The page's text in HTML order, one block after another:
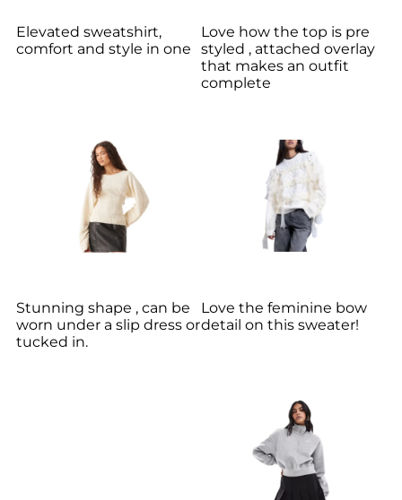
Elevated sweatshirt,
comfort and style in one
Love how the top is pre
styled , attached overlay
that makes an outfit
complete
Stunning shape , can be
worn under a slip dress or
tucked in.
Love the feminine bow
detail on this sweater!